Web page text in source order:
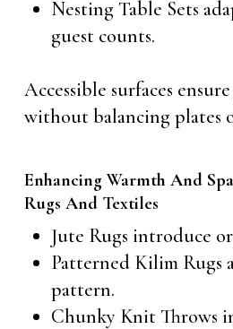
Nesting Table Sets
guest counts.
Accessible surfaces
without balancing plates
Enhancing Warmth And
Rugs And Textiles
Jute Rugs introduce
Patterned Kilim Rugs
pattern.
Chunky Knit Throws